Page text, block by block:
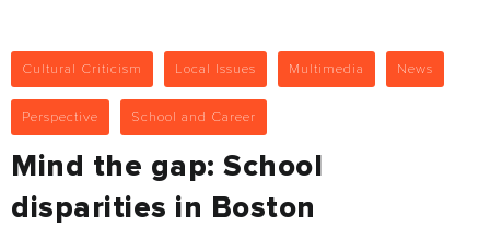
Cultural Criticism Local Issues Multimedia News
Perspective School and Career
Mind the gap: School
disparities in Boston